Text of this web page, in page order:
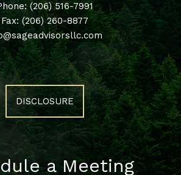
(206) 516-7991
Fax: (206) 260-8877
DISCLOSURE
a Meeting